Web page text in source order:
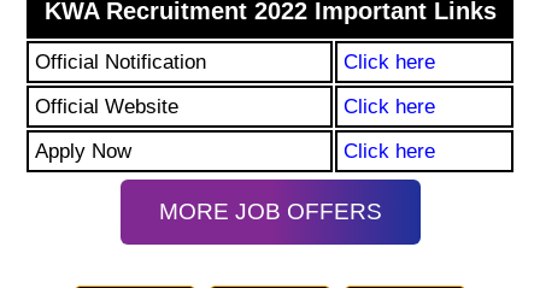
KWA Recruitment 2022 Important Links
Official Notification
Click here
Official Website
Click here
Apply Now
Click here
MORE JOB OFFERS